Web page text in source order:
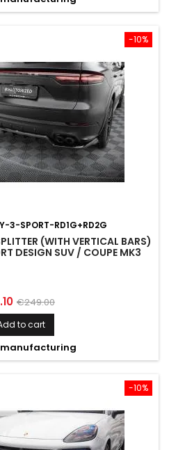
-10%
3-SPORT-RD1G+RD2G
(WITH VERTICAL BARS)
DESIGN SUV / COUPE MK3
Regular
price
€249.00
to cart
-10%